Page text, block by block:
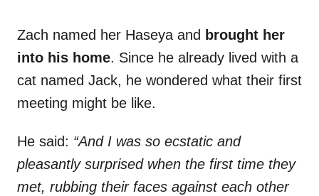
Zach named her Haseya and brought her
into his home. Since he already lived with a
cat named Jack, he wondered what their first
meeting might be like.
He said: “And I was so ecstatic and
pleasantly surprised when the first time they
met, rubbing their faces against each other